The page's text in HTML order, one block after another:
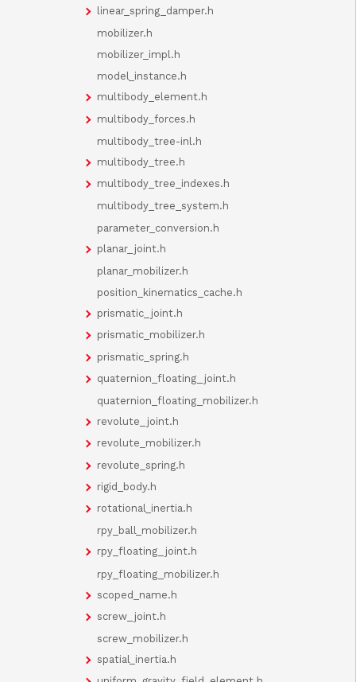
linear_spring_damper.h
mobilizer.h
mobilizer_impl.h
model_instance.h
multibody_element.h
multibody_forces.h
multibody_tree-inl.h
multibody_tree.h
multibody_tree_indexes.h
multibody_tree_system.h
parameter_conversion.h
planar_joint.h
planar_mobilizer.h
position_kinematics_cache.h
prismatic_joint.h
prismatic_mobilizer.h
prismatic_spring.h
quaternion_floating_joint.h
quaternion_floating_mobilizer.h
revolute_joint.h
revolute_mobilizer.h
revolute_spring.h
rigid_body.h
rotational_inertia.h
rpy_ball_mobilizer.h
rpy_floating_joint.h
rpy_floating_mobilizer.h
scoped_name.h
screw_joint.h
screw_mobilizer.h
spatial_inertia.h